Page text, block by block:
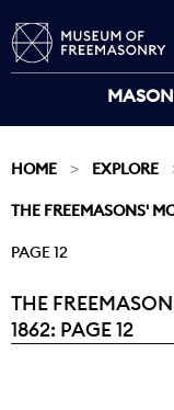
HOME EXPLORE
THE FREEMASONS'
PAGE 12
Current:
THE
1862: PAGE 12